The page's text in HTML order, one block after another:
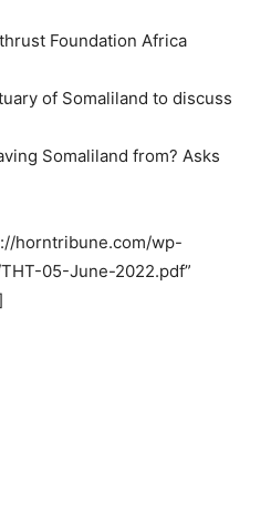
Foundation Africa
of Somaliland to discuss
Somaliland from? Asks
horntribune.com/wp-
05-June-2022.pdf”